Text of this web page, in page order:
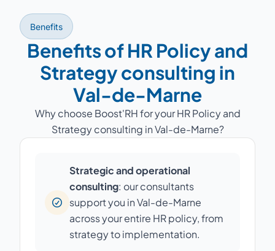
Benefits
Benefits of HR Policy and
Strategy consulting in
Val-de-Marne
Why choose Boost'RH for your HR Policy and
Strategy consulting in Val-de-Marne?
Strategic and operational
consulting: our consultants
support you in Val-de-Marne
across your entire HR policy, from
strategy to implementation.